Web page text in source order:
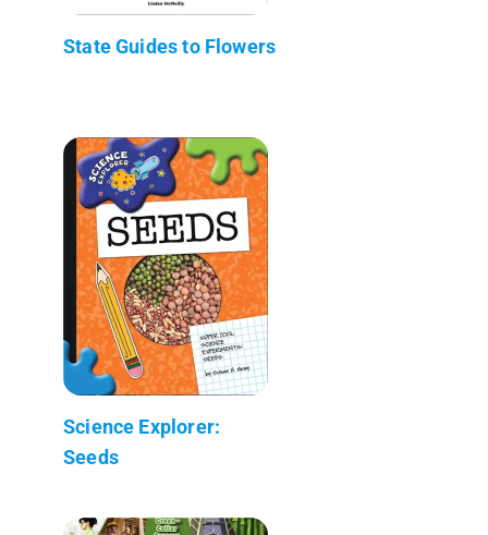
State Guides to Flowers
Science Explorer:
Seeds